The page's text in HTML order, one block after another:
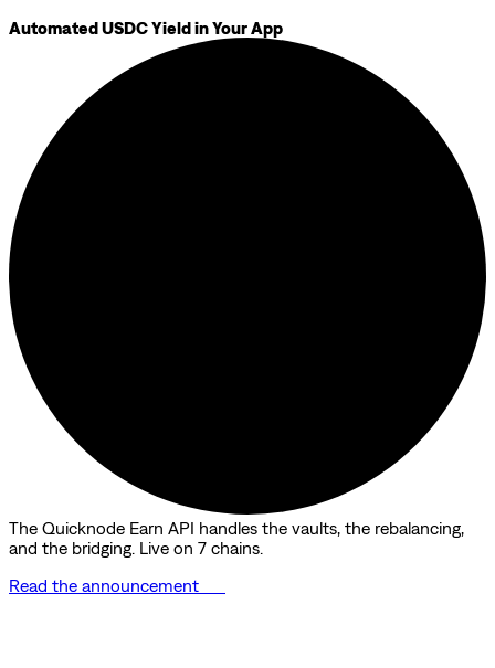
Automated USDC Yield in Your App
The Quicknode Earn API handles the vaults, the rebalancing,
and the bridging. Live on 7 chains.
Read the announcement